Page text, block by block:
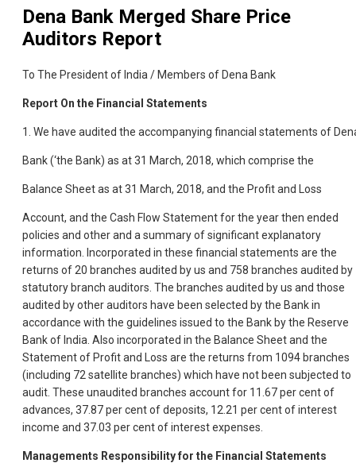
Dena Bank Merged Share Price
Auditors Report
To The President of India / Members of Dena Bank
Report On the Financial Statements
1. We have audited the accompanying financial statements of
Bank (‘the Bank) as at 31 March, 2018, which comprise the
Balance Sheet as at 31 March, 2018, and the Profit and Loss
Account, and the Cash Flow Statement for the year then ended
policies and other and asummary of significant explanatory
information. Incorporated in these financial statements are the
returns of 20 branches audited by us and 758 branches audited by
statutory branch auditors. The branches audited by us and those
audited by other auditors have been selected by the Bank in
accordance with the guidelines issued to the Bank by the Reserve
Bank of India. Also incorporated in the Balance Sheet and the
Statement of Profit and Loss are the returns from 1094 branches
(including 72 satellite branches) which have not been subjected to
audit. These unaudited branches account for 11.67 per cent of
advances, 37.87 per cent of deposits, 12.21 per cent of interest
income and 37.03 per cent of interest expenses.
Managements Responsibility for the Financial Statements